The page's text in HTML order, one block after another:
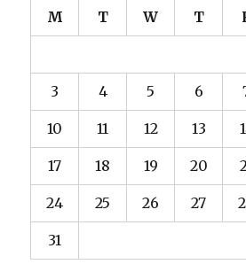
M T W T
3 4 5 6
10 11 12 13
17 18 19 20
24 25 26 27
31